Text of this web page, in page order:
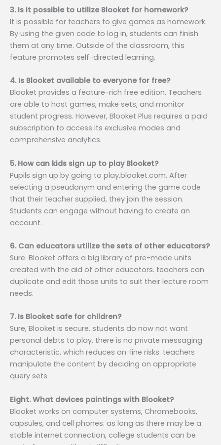
3. Is it possible to utilize Blooket for homework?
It is possible for teachers to give games as homework.
By using the given code to log in, students can finish
them at any time. Outside of the classroom, this
feature promotes self-directed learning.
4. Is Blooket available to everyone for free?
Blooket provides a feature-rich free edition. Teachers
are able to host games, make sets, and monitor
student progress. However, Blooket Plus requires a paid
subscription to access its exclusive modes and
comprehensive analytics.
5. How can kids sign up to play Blooket?
Pupils sign up by going to play.blooket.com. After
selecting a pseudonym and entering the game code
that their teacher supplied, they join the session.
Students can engage without having to create an
account.
6. Can educators utilize the sets of other educators?
Sure. Blooket offers a big library of pre-made units
created with the aid of other educators. teachers can
duplicate and edit those units to suit their lecture room
needs.
7. Is Blooket safe for children?
Sure, Blooket is secure. students do now not want
personal debts to play. there is no private messaging
characteristic, which reduces on-line risks. teachers
manipulate the content by deciding on appropriate
query sets.
Eight. What devices paintings with Blooket?
Blooket works on computer systems, Chromebooks,
capsules, and cell phones. as long as there may be a
stable internet connection, college students can be